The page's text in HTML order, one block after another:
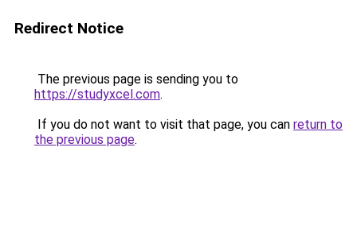
Redirect Notice
The previous page is sending you to
https://studyxcel.com.
If you do not want to visit that page, you can return to
the previous page.